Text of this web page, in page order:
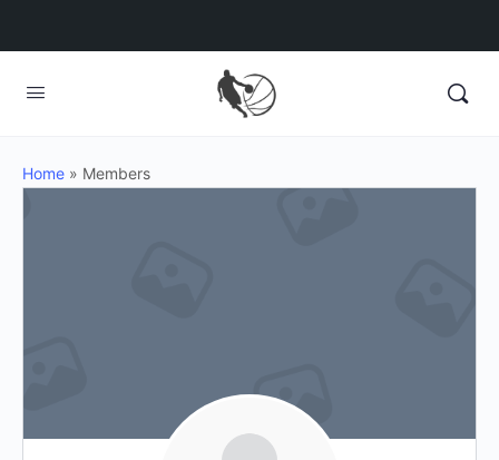
Home » Members